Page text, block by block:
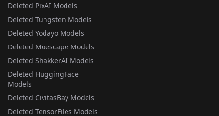
Deleted PixAI Models
Deleted Tungsten Models
Deleted Yodayo Models
Deleted Moescape Models
Deleted ShakkerAI Models
Deleted HuggingFace
Models
Deleted CivitasBay Models
Deleted TensorFiles Models